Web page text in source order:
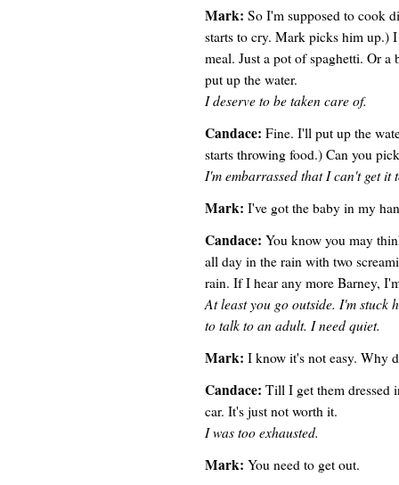
Mark: So I'm supposed to cook
starts to cry. Mark picks him up.)
meal. Just a pot of spaghetti. Or
put up the water.
I deserve to be taken care of.
Candace: Fine. I'll put up the
starts throwing food.) Can you
I'm embarrassed that I can't get it
Mark: I've got the baby in my
Candace: You know you may
all day in the rain with two
rain. If I hear any more Barney,
At least you go outside. I'm stuck
to talk to an adult. I need quiet.
Mark: I know it's not easy. Why
Candace: Till I get them dressed
car. It's just not worth it.
I was too exhausted.
Mark: You need to get out.